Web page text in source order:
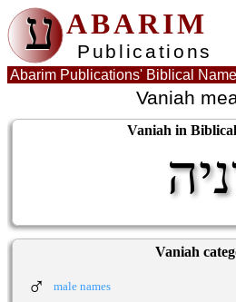
ע ABARIM
Publications
Abarim Publications' Biblical
Vaniah
Vaniah in
Vaniah
♂ male names